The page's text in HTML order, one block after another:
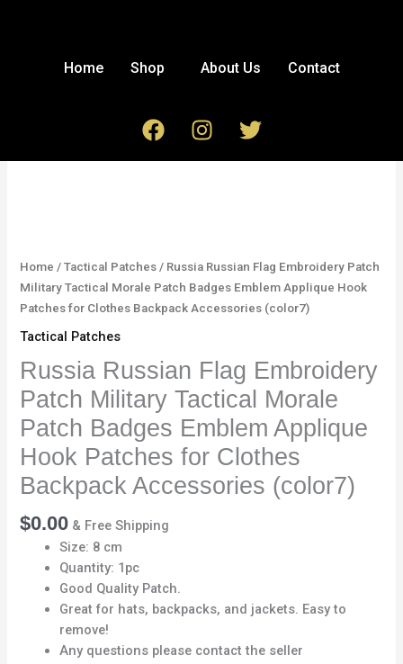
Home Shop About Us Contact
F
a
c
k
I
n
s
a
m
T
w
i
Home /Tactical Patches / Russia Russian Flag Embroidery Patch
Military Tactical Morale Patch Badges Emblem Applique Hook
Patches for Clothes Backpack Accessories (color7)
Tactical Patches
Russia Russian Flag Embroidery
Patch Military Tactical Morale
Patch Badges Emblem Applique
Hook Patches for Clothes
Backpack Accessories (color7)
$0.00 & Free Shipping
Size: 8 cm
Quantity: 1pc
Good Quality Patch.
Great for hats, backpacks, and jackets. Easy to
remove!
Any questions please contact the seller
Patch
Military
Tactical
Patch
Badges
Emblem
Applique
Hook
Patches
for
Clothes
Accessories
(color7)
quantity